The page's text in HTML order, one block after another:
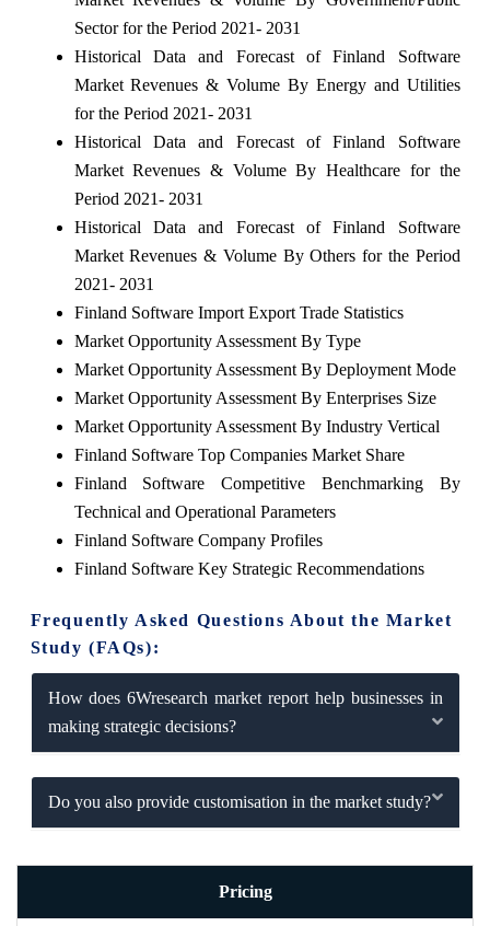
Sector for the Period 2021- 2031
Historical Data and Forecast of Finland Software
Market Revenues & Volume By Energy and Utilities
for the Period 2021- 2031
Historical Data and Forecast of Finland Software
Market Revenues & Volume By Healthcare for the
Period 2021- 2031
Historical Data and Forecast of Finland Software
Market Revenues & Volume By Others for the Period
2021- 2031
Finland Software Import Export Trade Statistics
Market Opportunity Assessment By Type
Market Opportunity Assessment By Deployment Mode
Market Opportunity Assessment By Enterprises Size
Market Opportunity Assessment By Industry Vertical
Finland Software Top Companies Market Share
Finland Software Competitive Benchmarking By
Technical and Operational Parameters
Finland Software Company Profiles
Finland Software Key Strategic Recommendations
Frequently Asked Questions About the Market
Study (FAQs):
How does 6Wresearch market report help businesses in
making strategic decisions?
Do you also provide customisation in the market study?
Pricing